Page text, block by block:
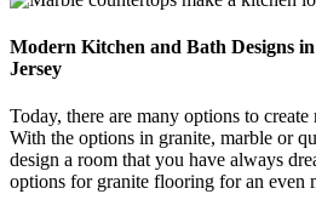
Modern Kitchen and Bath Designs
Jersey
Today, there are many options to
With the options in granite, marble or
design a room that you have always
options for granite flooring for an even